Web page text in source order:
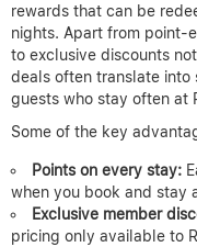
rewards that can be
nights. Apart from point-
to exclusive discounts
deals often translate
guests who stay often at
Some of the key
Points on every stay:
when you book and stay
Exclusive member
pricing only available to